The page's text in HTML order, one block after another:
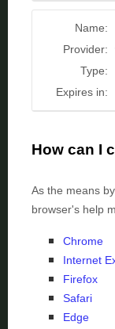
Name:
Provider:
Type:
Expires in:
How can I
As the means
browser's help
Chrome
Internet
Firefox
Safari
Edge